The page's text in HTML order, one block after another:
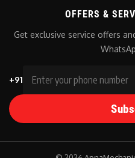
OFFERS &
Get exclusive service offers
+91